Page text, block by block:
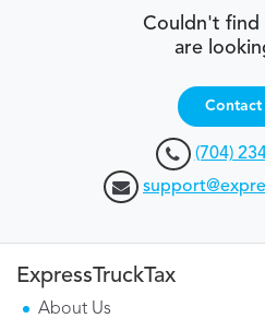
Couldn't find
are
Contact
(704)
ExpressTruckTax
About Us